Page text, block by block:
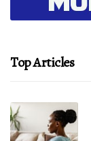
Top Articles